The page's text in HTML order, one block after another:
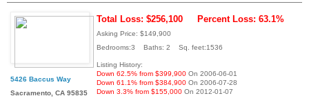
5426 Baccus Way
Sacramento, CA 95835
Total Loss: $256,100 Percent Loss: 63.1%
Asking Price: $149,900
Bedrooms:3 Baths: 2 Sq. feet:1536
Listing History:
Down 62.5% from $399,900 On 2006-06-01
Down 61.1% from $384,900 On 2006-07-28
Down 3.3% from $155,000 On 2012-01-07